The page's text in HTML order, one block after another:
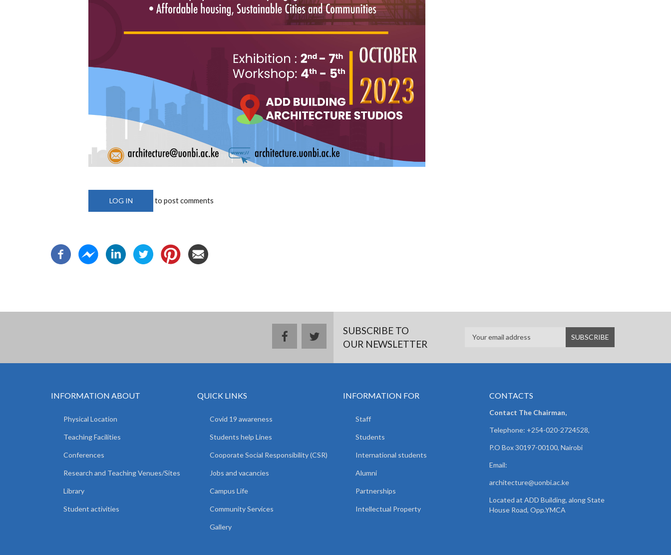
LOG IN to post comments
facebooktwitterSUBSCRIBE TO
OUR NEWSLETTER
INFORMATION ABOUT
Physical Location
Teaching Facilities
Conferences
Research and Teaching Venues/Sites
Library
Student activities
QUICK LINKS
Covid 19 awareness
Students help Lines
Cooporate Social Responsibility (CSR)
Jobs and vacancies
Campus Life
Community Services
Gallery
INFORMATION FOR
Staff
Students
International students
Alumni
Partnerships
Intellectual Property
CONTACTS
Contact The Chairman,
Telephone: +254-020-2724528,
P.O Box 30197-00100, Nairobi
Email:
architecture@uonbi.ac.ke
Located at ADD Building, along State
House Road, Opp.YMCA